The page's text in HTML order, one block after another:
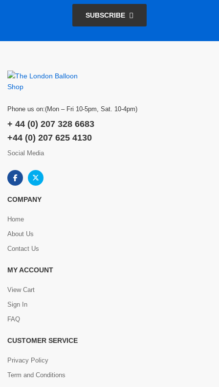
SUBSCRIBE
Phone us on:(Mon – Fri 10-5pm, Sat. 10-4pm)
+ 44 (0) 207 328 6683
+44 (0) 207 625 4130
Social Media
COMPANY
Home
About Us
Contact Us
MY ACCOUNT
View Cart
Sign In
FAQ
CUSTOMER SERVICE
Privacy Policy
Term and Conditions